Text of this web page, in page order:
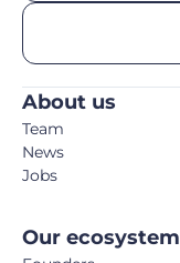
About us
Team
News
Jobs
Our ecosystem